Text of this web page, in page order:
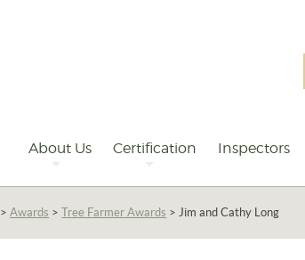
About Us Certification Inspectors
>Awards >Tree Farmer Awards >Jim and Cathy Long